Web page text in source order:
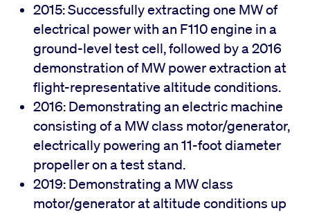
2015: Successfully extracting one MW of
electrical power with an F110 engine in a
ground-level test cell, followed by a 2016
demonstration of MW power extraction at
flight-representative altitude conditions.
2016: Demonstrating an electric machine
consisting of a MW class motor/generator,
electrically powering an 11-foot diameter
propeller on a test stand.
2019: Demonstrating a MW class
motor/generator at altitude conditions up